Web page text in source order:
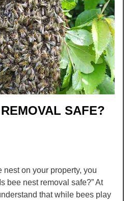
SAFE?
nest on your property, you
bee nest removal safe?” At
that while bees play